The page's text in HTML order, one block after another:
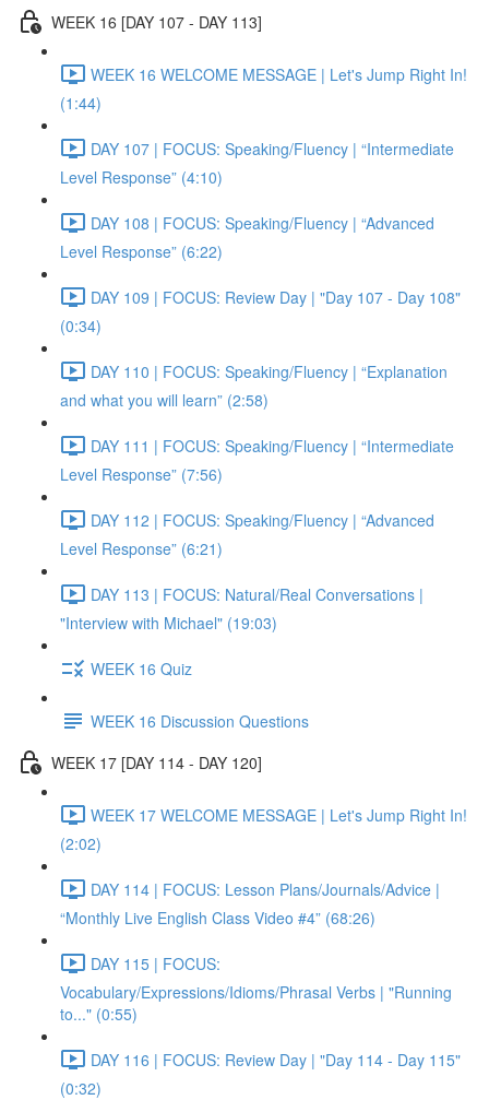
WEEK 16 [DAY 107 - DAY 113]
WEEK 16 WELCOME MESSAGE | Let's Jump Right In!
(1:44)
DAY 107 | FOCUS: Speaking/Fluency | “Intermediate
Level Response” (4:10)
DAY 108 | FOCUS: Speaking/Fluency | “Advanced
Level Response” (6:22)
DAY 109 | FOCUS: Review Day | "Day 107 - Day 108"
(0:34)
DAY 110 | FOCUS: Speaking/Fluency | “Explanation
and what you will learn” (2:58)
DAY 111 | FOCUS: Speaking/Fluency | “Intermediate
Level Response” (7:56)
DAY 112 | FOCUS: Speaking/Fluency | “Advanced
Level Response” (6:21)
DAY 113 | FOCUS: Natural/Real Conversations |
"Interview with Michael" (19:03)
WEEK 16 Quiz
WEEK 16 Discussion Questions
WEEK 17 [DAY 114 - DAY 120]
WEEK 17 WELCOME MESSAGE | Let's Jump Right In!
(2:02)
DAY 114 | FOCUS: Lesson Plans/Journals/Advice |
“Monthly Live English Class Video #4” (68:26)
DAY 115 | FOCUS:
Vocabulary/Expressions/Idioms/Phrasal Verbs | "Running
to..." (0:55)
DAY 116 | FOCUS: Review Day | "Day 114 - Day 115"
(0:32)